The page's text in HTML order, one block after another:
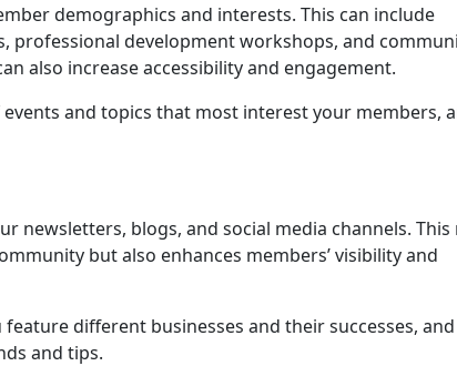
demographics and interests. This can include
professional development workshops, and
also increase accessibility and engagement.
and topics that most interest your members,
newsletters, blogs, and social media channels. This
but also enhances members’ visibility and
different businesses and their successes, and
and tips.